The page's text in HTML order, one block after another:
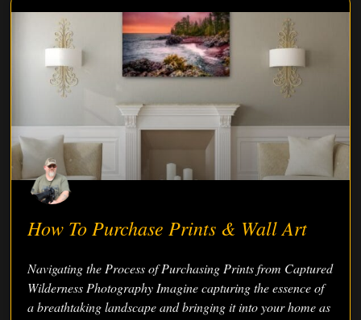
How To Purchase Prints & Wall Art
Navigating the Process of Purchasing Prints from Captured
Wilderness Photography Imagine capturing the essence of
a breathtaking landscape and bringing it into your home as